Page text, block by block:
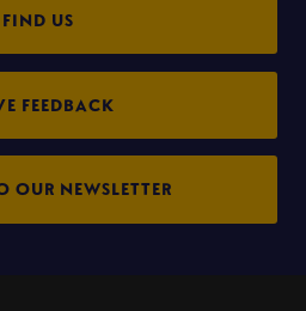
FIND US
FEEDBACK
OUR NEWSLETTER